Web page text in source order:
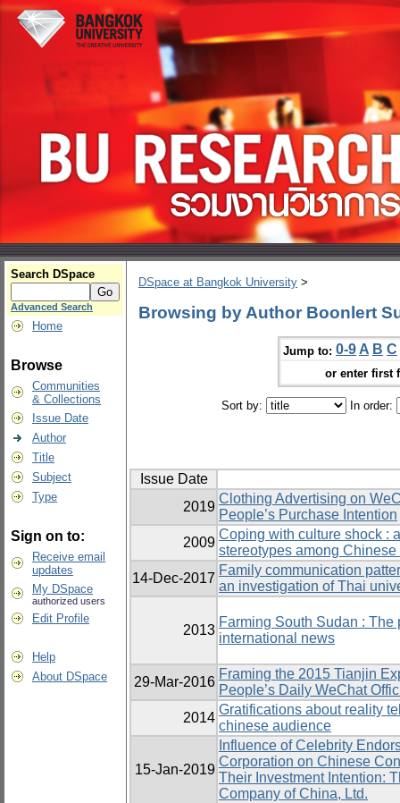
Search DSpace
Advanced Search
Home
Browse
Communities
& Collections
Issue Date
Author
Title
Subject
Type
Sign on to:
Receive email
updates
My DSpace
authorized users
Edit Profile
Help
About DSpace
DSpace at Bangkok University >
Browsing by Author Boonlert
Jump to: 0-9 A B C
or enter first
Sort by: In order:
Issue Date
2019
Clothing Advertising on
People’s Purchase Intention
2009
Coping with culture shock :
stereotypes among
14-Dec-2017
Family communication
an investigation of Thai
2013
Farming South Sudan :
international news
29-Mar-2016
Framing the 2015 Tianjin
People’s Daily WeChat
2014
Gratifications about reality
chinese audience
15-Jan-2019
Influence of Celebrity
Corporation on Chinese
Their Investment Intention:
Company of China, Ltd.